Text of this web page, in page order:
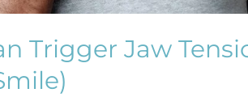
Trigger Jaw